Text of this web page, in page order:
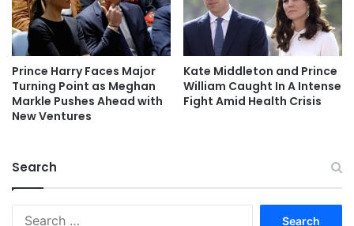
Prince Harry Faces Major
Turning Point as Meghan
Markle Pushes Ahead with
New Ventures
Kate Middleton and Prince
William Caught In A Intense
Fight Amid Health Crisis
Search